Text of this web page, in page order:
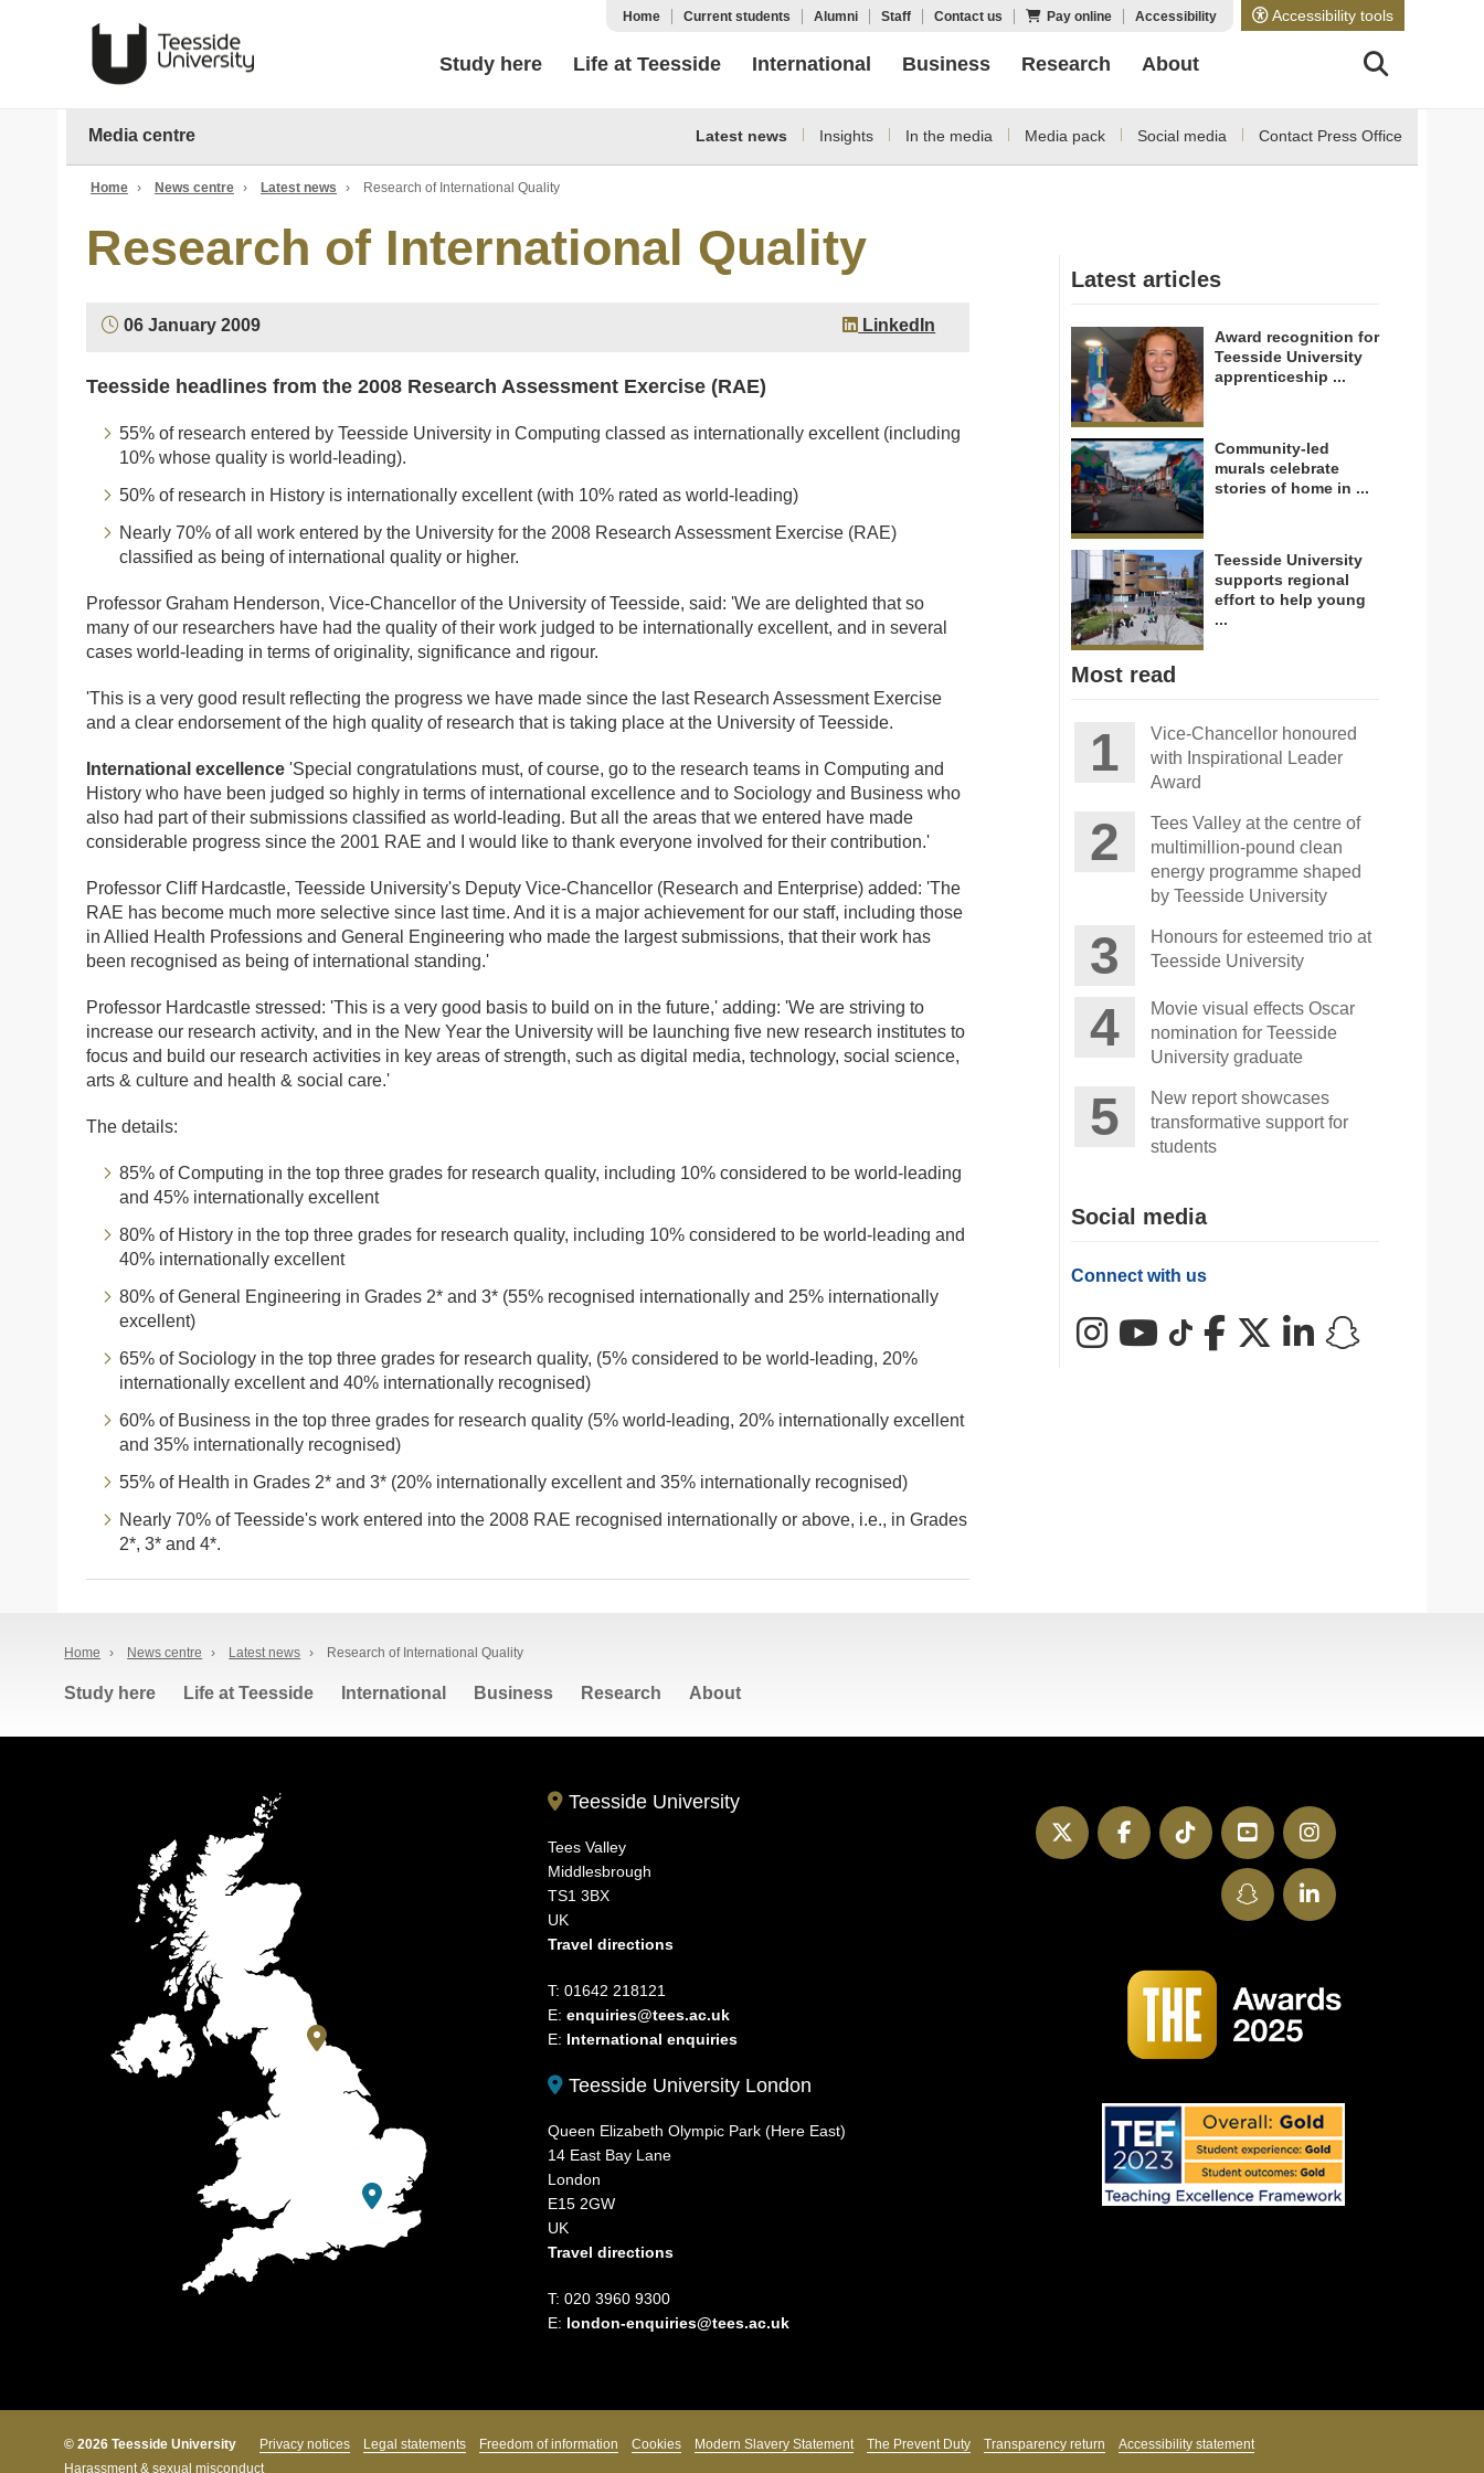
Accessibility tools
Home Current students Alumni Staff Contact us Pay online Accessibility
Study here Life at Teesside International Business Research About
Media centre Latest news Insights In the media Media pack Social media Contact Press Office
Home › News centre › Latest news › Research of International Quality
Research of International Quality
06 January 2009 LinkedIn
Teesside headlines from the 2008 Research Assessment Exercise (RAE)
55% of research entered by Teesside University in Computing classed as internationally excellent (including
10% whose quality is world-leading).
50% of research in History is internationally excellent (with 10% rated as world-leading)
Nearly 70% of all work entered by the University for the 2008 Research Assessment Exercise (RAE)
classified as being of international quality or higher.
Professor Graham Henderson, Vice-Chancellor of the University of Teesside, said: 'We are delighted that so
many of our researchers have had the quality of their work judged to be internationally excellent, and in several
cases world-leading in terms of originality, significance and rigour.
'This is a very good result reflecting the progress we have made since the last Research Assessment Exercise
and a clear endorsement of the high quality of research that is taking place at the University of Teesside.
International excellence 'Special congratulations must, of course, go to the research teams in Computing and
History who have been judged so highly in terms of international excellence and to Sociology and Business who
also had part of their submissions classified as world-leading. But all the areas that we entered have made
considerable progress since the 2001 RAE and I would like to thank everyone involved for their contribution.'
Professor Cliff Hardcastle, Teesside University's Deputy Vice-Chancellor (Research and Enterprise) added: 'The
RAE has become much more selective since last time. And it is a major achievement for our staff, including those
in Allied Health Professions and General Engineering who made the largest submissions, that their work has
been recognised as being of international standing.'
Professor Hardcastle stressed: 'This is a very good basis to build on in the future,' adding: 'We are striving to
increase our research activity, and in the New Year the University will be launching five new research institutes to
focus and build our research activities in key areas of strength, such as digital media, technology, social science,
arts & culture and health & social care.'
The details:
85% of Computing in the top three grades for research quality, including 10% considered to be world-leading
and 45% internationally excellent
80% of History in the top three grades for research quality, including 10% considered to be world-leading and
40% internationally excellent
80% of General Engineering in Grades 2* and 3* (55% recognised internationally and 25% internationally
excellent)
65% of Sociology in the top three grades for research quality, (5% considered to be world-leading, 20%
internationally excellent and 40% internationally recognised)
60% of Business in the top three grades for research quality (5% world-leading, 20% internationally excellent
and 35% internationally recognised)
55% of Health in Grades 2* and 3* (20% internationally excellent and 35% internationally recognised)
Nearly 70% of Teesside's work entered into the 2008 RAE recognised internationally or above, i.e., in Grades
2*, 3* and 4*.
Latest articles
Award recognition for
Teesside University
apprenticeship ...
Community-led
murals celebrate
stories of home in ...
Teesside University
supports regional
effort to help young
...
Most read
Vice-Chancellor honoured
with Inspirational Leader
Award
Tees Valley at the centre of
multimillion-pound clean
energy programme shaped
by Teesside University
Honours for esteemed trio at
Teesside University
Movie visual effects Oscar
nomination for Teesside
University graduate
New report showcases
transformative support for
students
Social media
Connect with us
InstagramYouTube
TikTokFacebookX (Twitter)
LinkedIn
Home › News centre › Latest news › Research of International Quality
Study here Life at Teesside International Business Research About
Teesside University
Tees Valley
Middlesbrough
TS1 3BX
UK
Travel directions
T: 01642 218121
E:enquiries@tees.ac.uk
E: International enquiries
Teesside University London
Queen Elizabeth Olympic Park (Here East)
14 East Bay Lane
London
E15 2GW
UK
Travel directions
T: 020 3960 9300
E: london-enquiries@tees.ac.uk
Instagram
YouTube
TikTok
Facebook
Twitter
LinkedIn
SnapChat
© 2026 Teesside University Privacy notices Legal statements Freedom of information Cookies Modern Slavery Statement The Prevent Duty Transparency return
Accessibility statement
Harassment & sexual misconduct